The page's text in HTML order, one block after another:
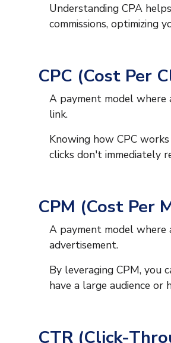
Understanding CPA
commissions, optimizing
CPC (Cost Per
A payment model where
link.
Knowing how CPC
clicks don't immediately
CPM (Cost Per
A payment model where
advertisement.
By leveraging CPM, you
have a large audience or
CTR (Click-